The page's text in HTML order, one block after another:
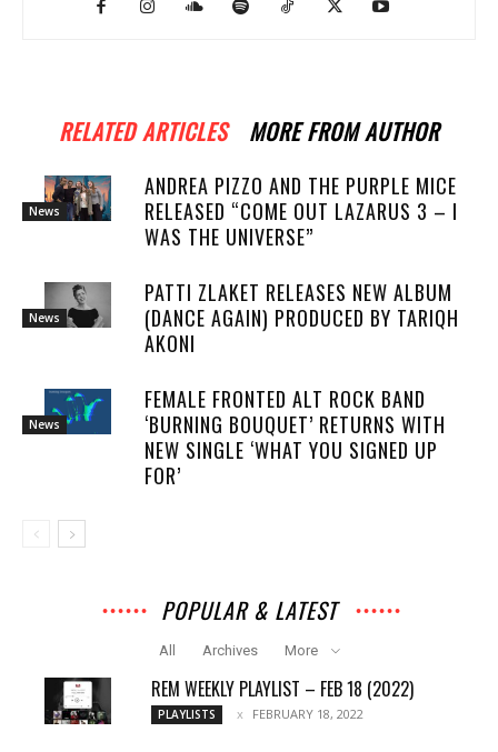
RELATED ARTICLES MORE FROM AUTHOR
News
ANDREA PIZZO AND THE PURPLE MICE
RELEASED “COME OUT LAZARUS 3 – I
WAS THE UNIVERSE”
News
PATTI ZLAKET RELEASES NEW ALBUM
(DANCE AGAIN) PRODUCED BY TARIQH
AKONI
News
FEMALE FRONTED ALT ROCK BAND
‘BURNING BOUQUET’ RETURNS WITH
NEW SINGLE ‘WHAT YOU SIGNED UP
FOR’
POPULAR & LATEST
All Archives More
REM WEEKLY PLAYLIST – FEB 18 (2022)
PLAYLISTS FEBRUARY 18, 2022